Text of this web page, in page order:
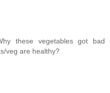
these vegetables got bad
veg are healthy?